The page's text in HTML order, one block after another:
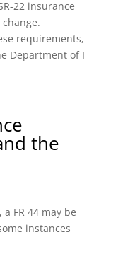
22 insurance
requirements,
Department of I
the
FR 44 may be
instances